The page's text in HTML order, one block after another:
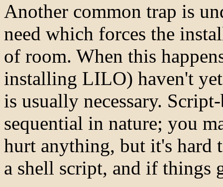
Another common trap is
need which forces the
of room. When this
installing LILO) haven't
is usually necessary.
sequential in nature; you
hurt anything, but it's hard
a shell script, and if things